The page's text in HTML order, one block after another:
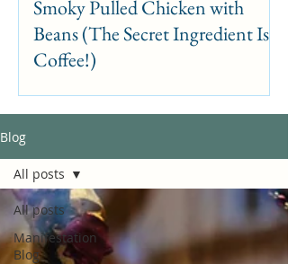
Smoky Pulled Chicken with
Beans (The Secret Ingredient Is
Coffee!)
Blog
All posts
Manifestation
Blog
All posts